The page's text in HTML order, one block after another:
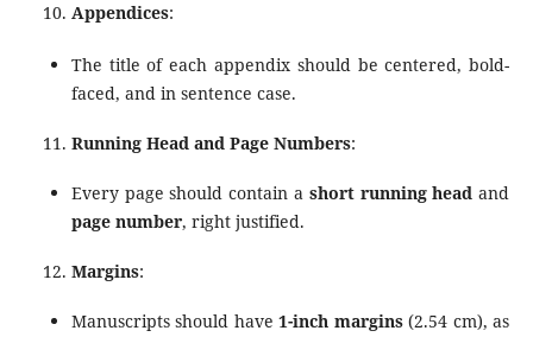
Appendices:
The title of each appendix should be centered, bold-
faced, and in sentence case.
Running Head and Page Numbers:
Every page should contain a short running head and
page number, right justified.
Margins:
Manuscripts should have1-inch margins(2.54 cm), as